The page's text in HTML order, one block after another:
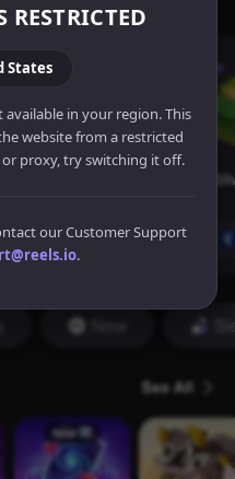
RESTRICTED
States
in your region. This
website from a restricted
proxy, try switching it off.
our Customer Support
.